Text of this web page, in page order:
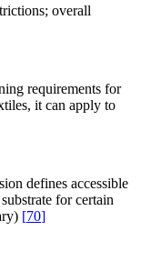
overall
requirements for
it can apply to
defines accessible
for certain
[70]